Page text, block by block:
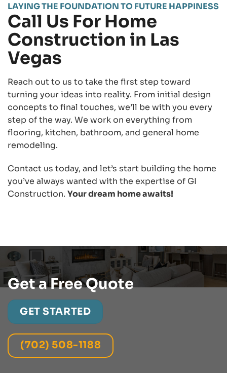
LAYING THE FOUNDATION TO FUTURE HAPPINESS
Call Us For Home
Construction in Las
Vegas
Reach out to us to take the first step toward
turning your ideas into reality. From initial design
concepts to final touches, we’ll be with you every
step of the way. We work on everything from
flooring, kitchen, bathroom, and general home
remodeling.
Contact us today, and let’s start building the home
you’ve always wanted with the expertise of GI
Construction. Your dream home awaits!
Get a Free Quote
GET STARTED
(702) 508-1188